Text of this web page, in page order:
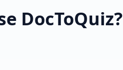
DocToQuiz?